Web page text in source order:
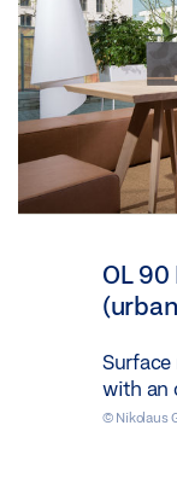
OL
with an
© Nikolaus